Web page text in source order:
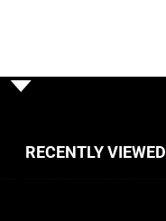
RECENTLY VIEWED